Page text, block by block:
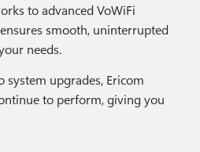
to advanced VoWiFi
smooth, uninterrupted
needs.
upgrades, Ericom
to perform, giving you